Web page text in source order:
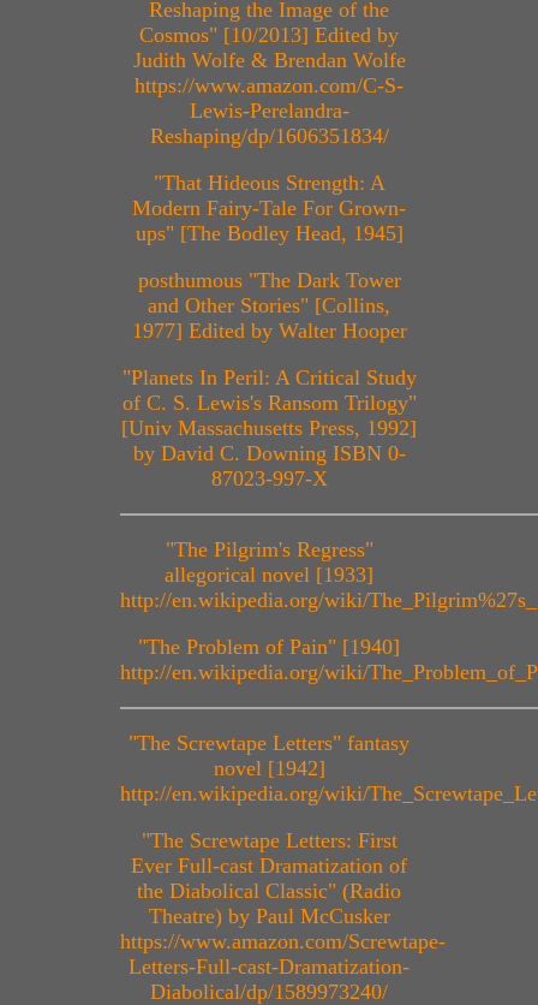
Reshaping the Image of the
Cosmos" [10/2013] Edited by
Judith Wolfe & Brendan Wolfe
https://www.amazon.com/C-S-
Lewis-Perelandra-
Reshaping/dp/1606351834/
"That Hideous Strength: A
Modern Fairy-Tale For Grown-
ups" [The Bodley Head, 1945]
posthumous "The Dark Tower
and Other Stories" [Collins,
1977] Edited by Walter Hooper
"Planets In Peril: A Critical Study
of C. S. Lewis's Ransom Trilogy"
[Univ Massachusetts Press, 1992]
by David C. Downing ISBN 0-
87023-997-X
"The Pilgrim's Regress"
allegorical novel [1933]
http://en.wikipedia.org/wiki/
"The Problem of Pain" [1940]
http://en.wikipedia.org/wiki/
"The Screwtape Letters" fantasy
novel [1942]
http://en.wikipedia.org/wiki/
"The Screwtape Letters: First
Ever Full-cast Dramatization of
the Diabolical Classic" (Radio
Theatre) by Paul McCusker
https://www.amazon.com/Screwtape-
Letters-Full-cast-Dramatization-
Diabolical/dp/1589973240/